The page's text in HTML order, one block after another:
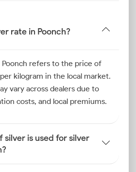
rate in Poonch?
Poonch refers to the price of
kilogram in the local market.
vary across dealers due to
costs, and local premiums.
is used for silver